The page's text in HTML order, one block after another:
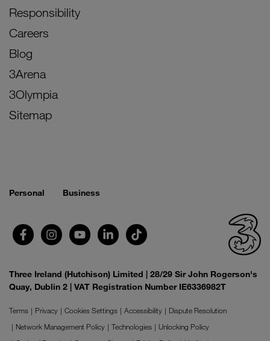
Responsibility
Careers
Blog
3Arena
3Olympia
Sitemap
Personal Business
Three Ireland (Hutchison) Limited | 28/29 Sir John Rogerson's
Quay, Dublin 2 | VAT Registration Number IE6336982T
Terms Privacy Cookies Settings Accessibility
Dispute Resolution
Network Management Policy
Technologies
Unlocking Policy